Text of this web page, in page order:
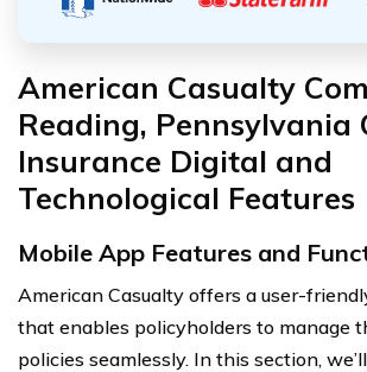
American Casualty
Reading, Pennsylvania
Insurance Digital and
Technological Features
Mobile App Features and
American Casualty offers a user-
that enables policyholders to manage
policies seamlessly. In this section,